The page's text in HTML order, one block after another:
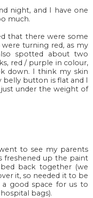
night, and I have one
much.
that there were some
turning red, as my
spotted about two
red / purple in colour,
down. I think my skin
belly button is flat and I
under the weight of
to see my parents
freshened up the paint
back together (we
it, so needed it to be
good space for us to
bags).